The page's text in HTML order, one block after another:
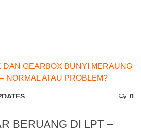
DAN GEARBOX BUNYI MERAUNG
NORMAL ATAU PROBLEM?
0
BERUANG DI LPT –